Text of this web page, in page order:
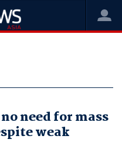
need for mass
weak